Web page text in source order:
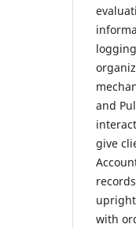
and
give
with